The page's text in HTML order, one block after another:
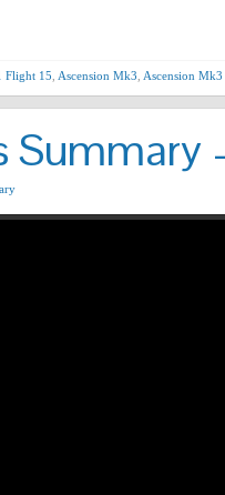
Flight 15 Ascension Mk3 Ascension
Summary